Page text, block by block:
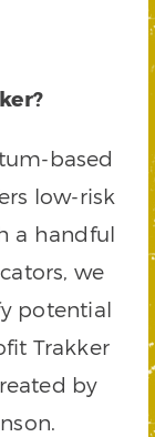
based
low-risk
a handful
we
potential
Trakker
by